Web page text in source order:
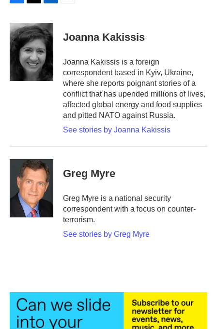
c
e
b
o
i
t
t
e
r
n
k
e
d
I
n
Joanna Kakissis
Joanna Kakissis is a foreign
correspondent based in Kyiv, Ukraine,
where she reports poignant stories of a
conflict that has upended millions of lives,
affected global energy and food supplies
and pitted NATO against Russia.
See stories by Joanna Kakissis
Greg Myre
Greg Myre is a national security
correspondent with a focus on counter-
terrorism.
See stories by Greg Myre